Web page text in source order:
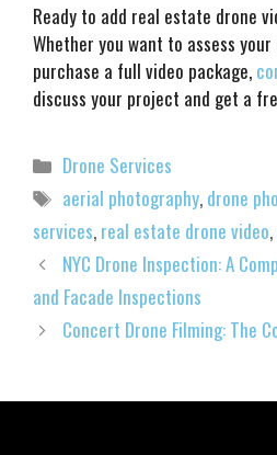
Ready to add real estate drone
Whether you want to assess
purchase a full video package,
discuss your project and get a
Categories
Drone Services
Tags
aerial photography, drone
services, real estate drone video,
NYC Drone Inspection: A
and Facade Inspections
Concert Drone Filming: The